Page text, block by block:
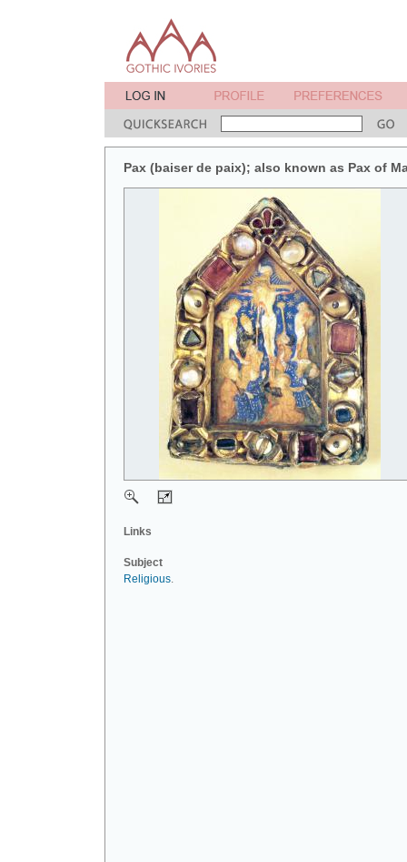
Pax (baiser de paix); also known as Pax of
Links
Subject
Religious.